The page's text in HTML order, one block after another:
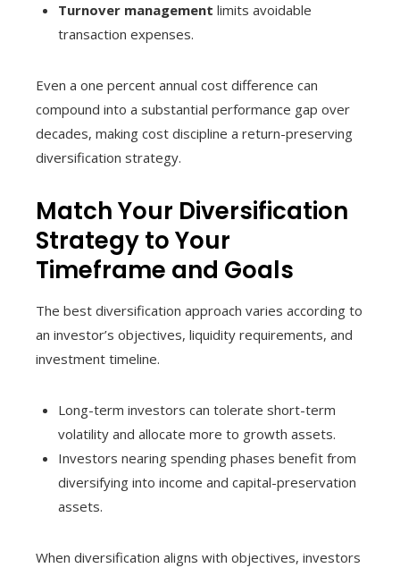
Turnover management limits avoidable
transaction expenses.
Even a one percent annual cost difference can
compound into a substantial performance gap over
decades, making cost discipline a return-preserving
diversification strategy.
Match Your Diversification
Strategy to Your
Timeframe and Goals
The best diversification approach varies according to
an investor’s objectives, liquidity requirements, and
investment timeline.
Long-term investors can tolerate short-term
volatility and allocate more to growth assets.
Investors nearing spending phases benefit from
diversifying into income and capital-preservation
assets.
When diversification aligns with objectives, investors